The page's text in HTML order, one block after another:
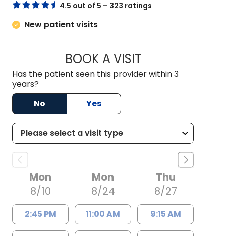
4.5 out of 5 – 323 ratings
New patient visits
BOOK A VISITBARRY BODIE, M.D.
Has the patient seen this provider within 3
years?
No
Yes
Mon
8/10
2:45 PM
Mon
8/24
11:00 AM
Thu
8/27
9:15 AM